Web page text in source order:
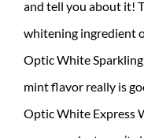
and tell you about it!
whitening ingredient
Optic White
mint flavor really is
Optic White Express